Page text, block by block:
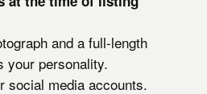
and a full-length
your personality.
social media accounts.